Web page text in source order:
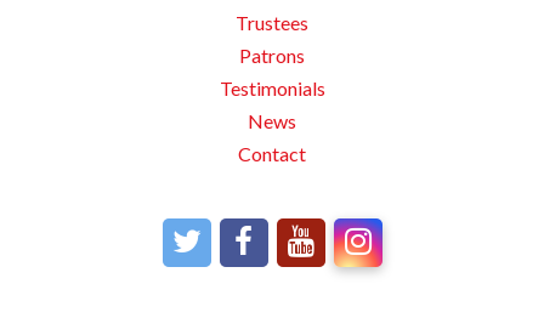
Trustees
Patrons
Testimonials
News
Contact